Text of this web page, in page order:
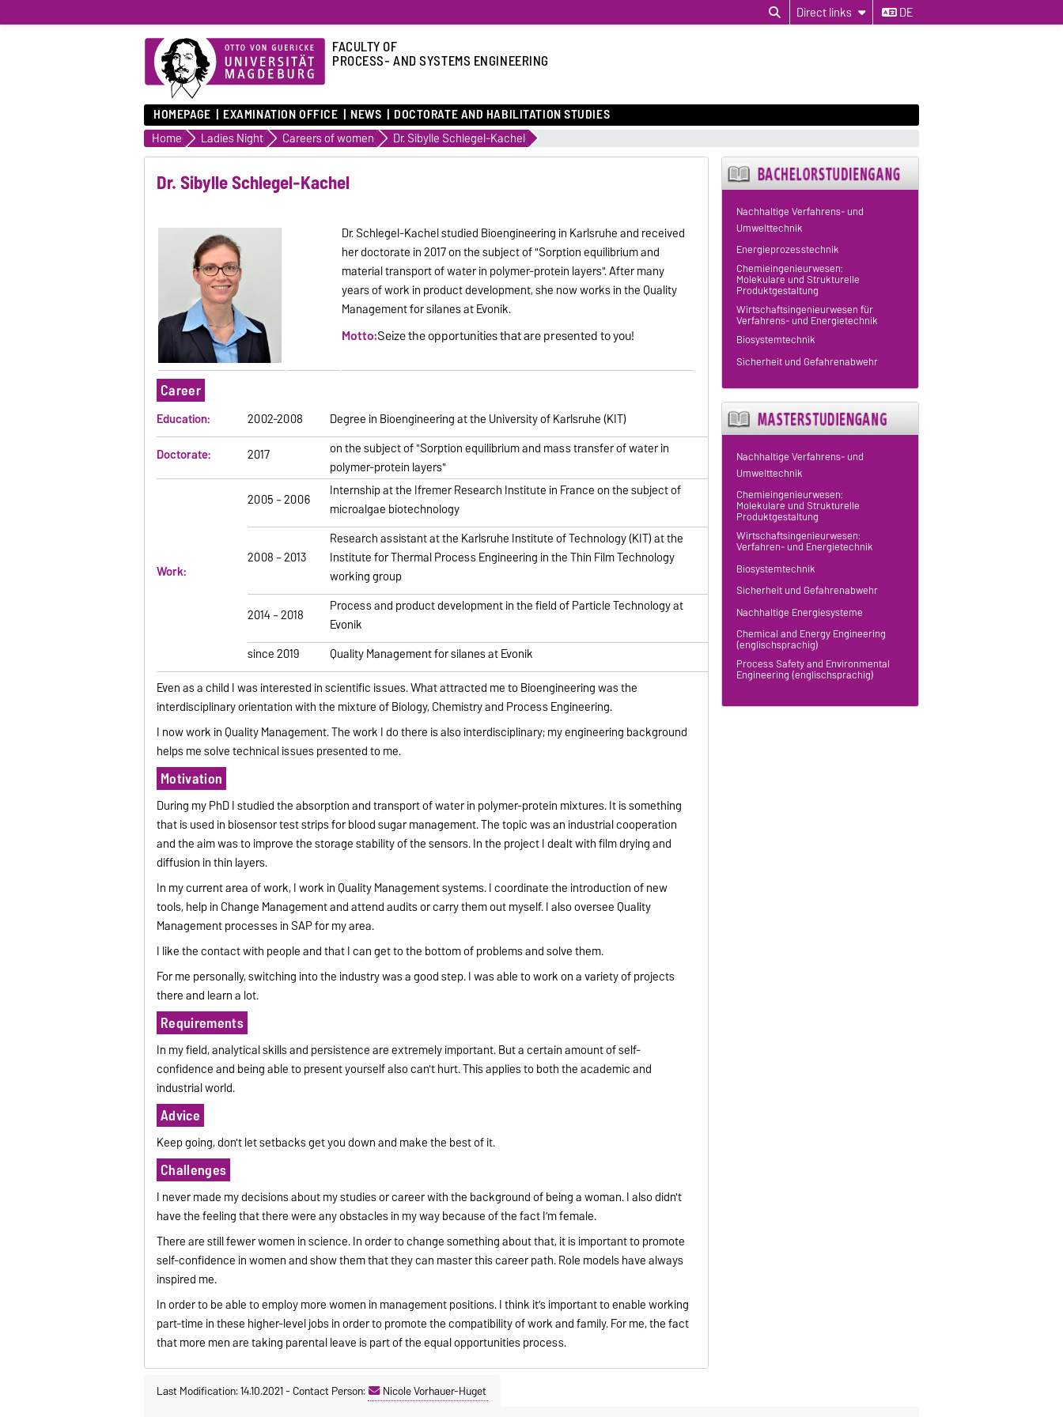
Direct links DE
FACULTY OF
PROCESS- AND SYSTEMS ENGINEERING
HOMEPAGE EXAMINATION OFFICE NEWS DOCTORATE AND HABILITATION STUDIES
Home Ladies Night Careers of women Dr. Sibylle Schlegel-Kachel
Dr. Sibylle Schlegel-Kachel
Dr. Schlegel-Kachel studied Bioengineering in Karlsruhe and received
her doctorate in 2017 on the subject of "Sorption equilibrium and
material transport of water in polymer-protein layers". After many
years of work in product development, she now works in the Quality
Management for silanes at Evonik.
Motto:Seize the opportunities that are presented to you!
Career
Education: 2002-2008
Degree in Bioengineering at the University of Karlsruhe (KIT)
Doctorate:
2017
on the subject of "Sorption equilibrium and mass transfer of water in
polymer-protein layers"
Work:
2005 – 2006
Internship at the Ifremer Research Institute in France on the subject of
microalgae biotechnology
2008 – 2013
Research assistant at the Karlsruhe Institute of Technology (KIT) at the
Institute for Thermal Process Engineering in the Thin Film Technology
working group
2014 – 2018
Process and product development in the field of Particle Technology at
Evonik
since 2019
Quality Management for silanes at Evonik
Even as a child I was interested in scientific issues. What attracted me to Bioengineering was the
interdisciplinary orientation with the mixture of Biology, Chemistry and Process Engineering.
I now work in Quality Management. The work I do there is also interdisciplinary; my engineering background
helps me solve technical issues presented to me.
Motivation
During my PhD I studied the absorption and transport of water in polymer-protein mixtures. It is something
that is used in biosensor test strips for blood sugar management. The topic was an industrial cooperation
and the aim was to improve the storage stability of the sensors. In the project I dealt with film drying and
diffusion in thin layers.
In my current area of work, I work in Quality Management systems. I coordinate the introduction of new
tools, help in Change Management and attend audits or carry them out myself. I also oversee Quality
Management processes in SAP for my area.
I like the contact with people and that I can get to the bottom of problems and solve them.
For me personally, switching into the industry was a good step. I was able to work on a variety of projects
there and learn a lot.
Requirements
In my field, analytical skills and persistence are extremely important. But a certain amount of self-
confidence and being able to present yourself also can't hurt. This applies to both the academic and
industrial world.
Advice
Keep going, don't let setbacks get you down and make the best of it.
Challenges
I never made my decisions about my studies or career with the background of being a woman. I also didn't
have the feeling that there were any obstacles in my way because of the fact I’m female.
There are still fewer women in science. In order to change something about that, it is important to promote
self-confidence in women and show them that they can master this career path. Role models have always
inspired me.
In order to be able to employ more women in management positions. I think it’s important to enable working
part-time in these higher-level jobs in order to promote the compatibility of work and family. For me, the fact
that more men are taking parental leave is part of the equal opportunities process.
Nachhaltige Verfahrens- und
Umwelttechnik
Energieprozesstechnik
Chemieingenieurwesen:
Molekulare und Strukturelle
Produktgestaltung
Wirtschaftsingenieurwesen für
Verfahrens- und Energietechnik
Biosystemtechnik
Sicherheit und Gefahrenabwehr
Nachhaltige Verfahrens- und
Umwelttechnik
Chemieingenieurwesen:
Molekulare und Strukturelle
Produktgestaltung
Wirtschaftsingenieurwesen:
Verfahren- und Energietechnik
Biosystemtechnik
Sicherheit und Gefahrenabwehr
Nachhaltige Energiesysteme
Chemical and Energy Engineering
(englischsprachig)
Process Safety and Environmental
Engineering (englischsprachig)
Last Modification: 14.10.2021-Contact Person: Nicole Vorhauer-Huget